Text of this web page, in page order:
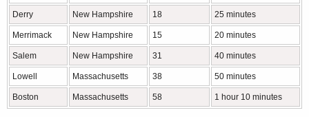
Derry New Hampshire 18 25 minutes
Merrimack New Hampshire 15 20 minutes
Salem New Hampshire 31 40 minutes
Lowell Massachusetts 38 50 minutes
Boston Massachusetts 58 1 hour 10 minutes